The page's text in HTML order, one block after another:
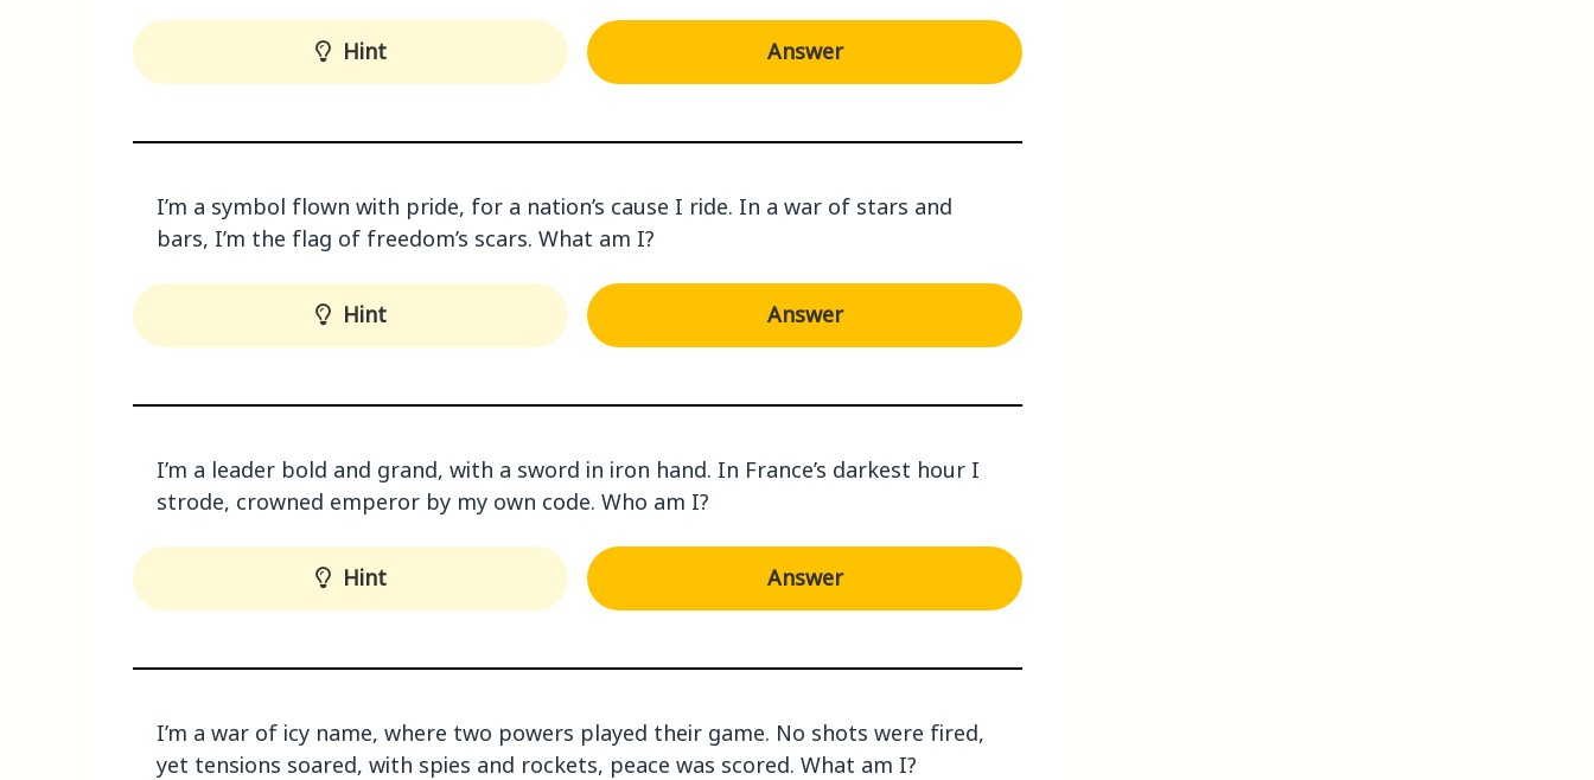
Hint Answer
I’m a symbol flown with pride, for a nation’s cause I ride. In a war of stars and
bars, I’m the flag of freedom’s scars. What am I?
Hint Answer
I’m a leader bold and grand, with a sword in iron hand. In France’s darkest hour I
strode, crowned emperor by my own code. Who am I?
Hint Answer
I’m a war of icy name, where two powers played their game. No shots were fired,
yet tensions soared, with spies and rockets, peace was scored. What am I?